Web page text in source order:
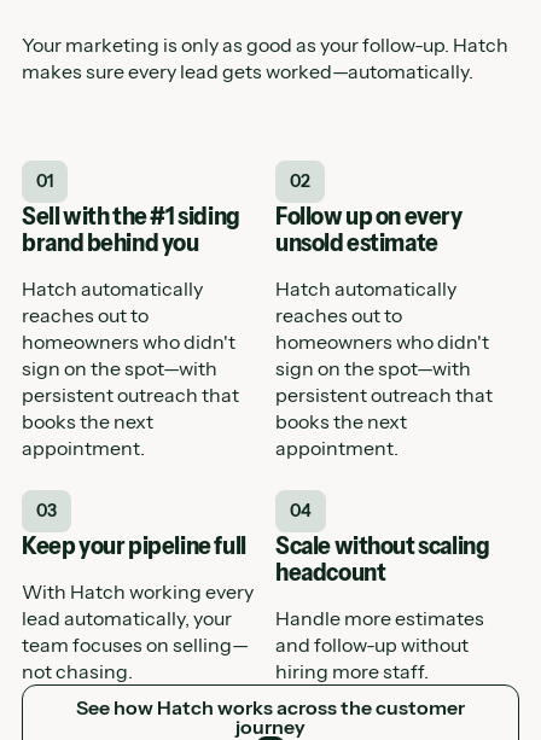
Your marketing is only as good as your follow-up. Hatch
makes sure every lead gets worked—automatically.
01
Sell with the #1 siding
brand behind you
Hatch automatically
reaches out to
homeowners who didn't
sign on the spot—with
persistent outreach that
books the next
appointment.
02
Follow up on every
unsold estimate
Hatch automatically
reaches out to
homeowners who didn't
sign on the spot—with
persistent outreach that
books the next
appointment.
03
Keep your pipeline full
With Hatch working every
lead automatically, your
team focuses on selling—
not chasing.
04
Scale without scaling
headcount
Handle more estimates
and follow-up without
hiring more staff.
See how Hatch works across the customer journey
See how Hatch works across the customer
journey